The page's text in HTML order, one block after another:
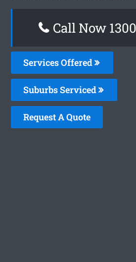
Call Now
Services Offered
Suburbs Serviced
Request A Quote